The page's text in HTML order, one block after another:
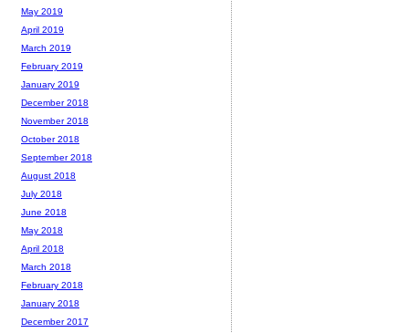
May 2019
April 2019
March 2019
February 2019
January 2019
December 2018
November 2018
October 2018
September 2018
August 2018
July 2018
June 2018
May 2018
April 2018
March 2018
February 2018
January 2018
December 2017